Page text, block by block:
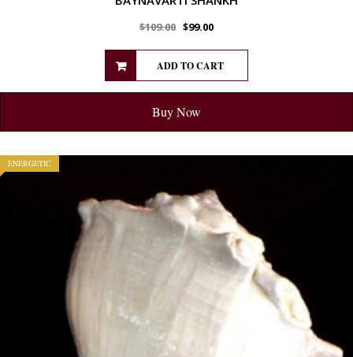
$109.00 $99.00
ADD TO CART
Buy Now
ENERGETIC